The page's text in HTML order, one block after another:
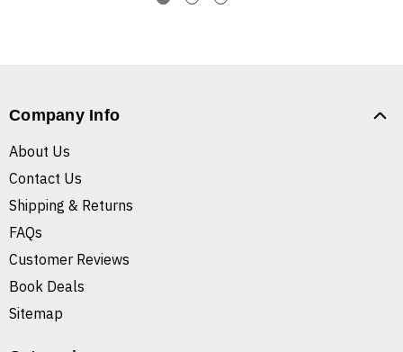
Company Info
About Us
Contact Us
Shipping & Returns
FAQs
Customer Reviews
Book Deals
Sitemap